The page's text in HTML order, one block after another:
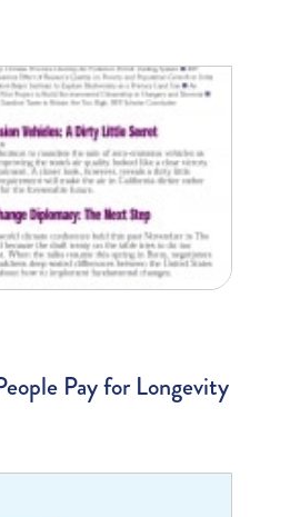
Pay for Longevity